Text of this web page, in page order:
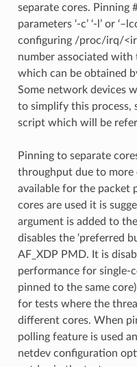
separate cores. Pinning
parameters ‘-c’ ‘-l’ or
configuring /proc/irq/
number associated with
which can be obtained
Some network devices
to simplify this process,
script which will be
Pinning to separate
throughput due to
available for the packet
cores are used it is
argument is added to
disables the ‘preferred
AF_XDP PMD. It is
performance for single-
pinned to the same
for tests where the
different cores. When
polling feature is used
netdev configuration